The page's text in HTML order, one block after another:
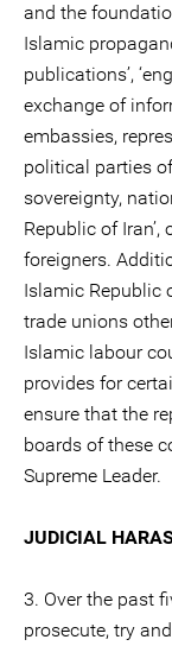
and the
Islamic
publications’,
exchange of
embassies,
political parties
sovereignty,
Republic of
foreigners.
Islamic Republic
trade unions
Islamic labour
provides for
ensure that the
boards of these
Supreme Leader.
JUDICIAL
3. Over the past
prosecute, try